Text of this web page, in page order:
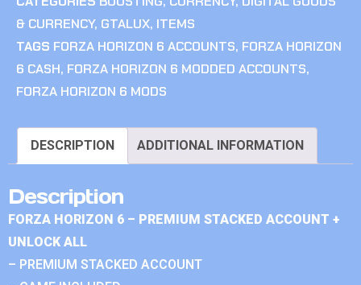
& CURRENCY, GTALUX, ITEMS
TAGS FORZA HORIZON 6 ACCOUNTS, FORZA HORIZON
6 CASH, FORZA HORIZON 6 MODDED ACCOUNTS,
FORZA HORIZON 6 MODS
DESCRIPTION ADDITIONAL INFORMATION
Description
FORZA HORIZON 6 – PREMIUM STACKED ACCOUNT +
UNLOCK ALL
– PREMIUM STACKED ACCOUNT